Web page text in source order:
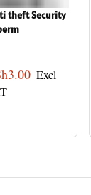
theft Security
3.00